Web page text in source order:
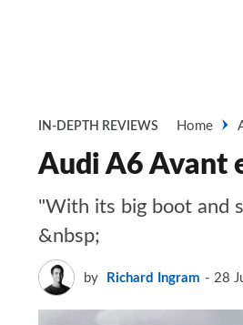
IN-DEPTH REVIEWS Home
Audi A6 Avant
"With its big boot and
&nbsp;
by Richard Ingram 28